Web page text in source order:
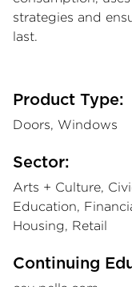
strategies and
last.
Product Type:
Doors, Windows
Sector:
Arts + Culture,
Education,
Housing, Retail
Continuing